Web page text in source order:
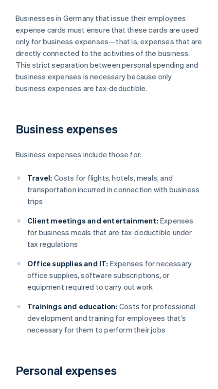
Businesses in Germany that issue their employees
expense cards must ensure that these cards are used
only for business expenses—that is, expenses that are
directly connected to the activities of the business.
This strict separation between personal spending and
business expenses is necessary because only
business expenses are tax-deductible.
Business expenses
Business expenses include those for:
Travel: Costs for flights, hotels, meals, and
transportation incurred in connection with business
trips
Client meetings and entertainment: Expenses
for business meals that are tax-deductible under
tax regulations
Office supplies and IT: Expenses for necessary
office supplies, software subscriptions, or
equipment required to carry out work
Trainings and education: Costs for professional
development and training for employees that’s
necessary for them to perform their jobs
Personal expenses